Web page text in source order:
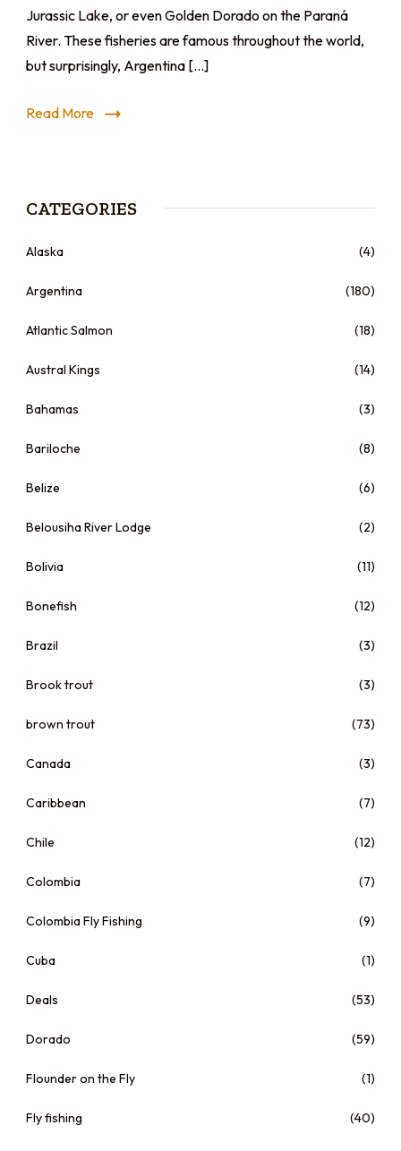
Jurassic Lake, or even Golden Dorado on the Paraná
River. These fisheries are famous throughout the world,
but surprisingly, Argentina […]
Read More
CATEGORIES
Alaska (4)
Argentina (180)
Atlantic Salmon (18)
Austral Kings (14)
Bahamas (3)
Bariloche (8)
Belize (6)
Belousiha River Lodge (2)
Bolivia (11)
Bonefish (12)
Brazil (3)
Brook trout (3)
brown trout (73)
Canada (3)
Caribbean (7)
Chile (12)
Colombia (7)
Colombia Fly Fishing (9)
Cuba (1)
Deals (53)
Dorado (59)
Flounder on the Fly (1)
Fly fishing (40)